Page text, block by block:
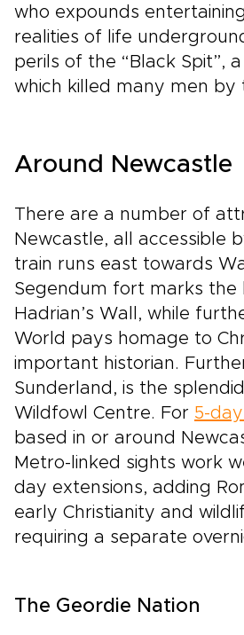
who expounds
realities of life
perils of the “Black Spit”,
which killed many men by
Around Newcastle
There are a number of
Newcastle, all accessible
train runs east towards
Segendum fort marks the
Hadrian’s Wall, while
World pays homage to
important historian.
Sunderland, is the
Wildfowl Centre. For 5-
based in or around
Metro-linked sights work
day extensions, adding
early Christianity and
requiring a separate
The Geordie Nation